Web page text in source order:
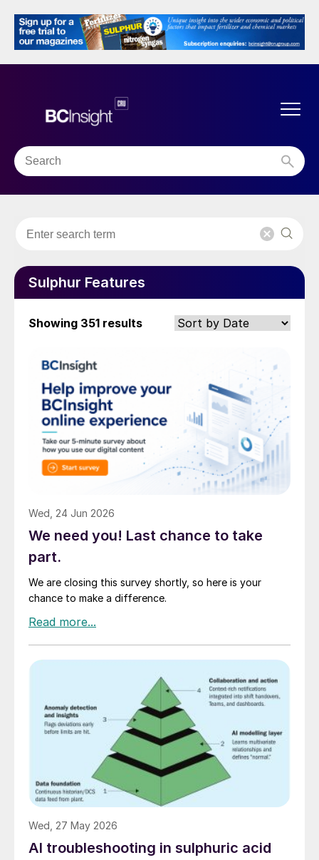
Sulphur Features
Showing 351 results
Wed, 24 Jun 2026
We need you! Last chance to take
part.
We are closing this survey shortly, so here is your
chance to make a difference.
Wed, 27 May 2026
AI troubleshooting in sulphuric acid